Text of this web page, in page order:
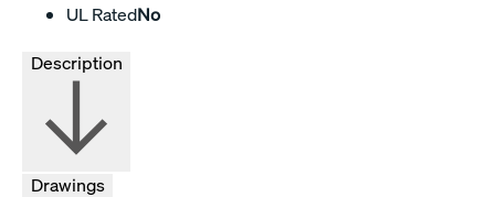
UL RatedNo
Drawings